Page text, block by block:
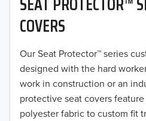
COVERS
Our Seat Protector™ series
designed with the hard
work in construction or an
protective seat covers
polyester fabric to custom fit
2019
2018
2017
2016
2015